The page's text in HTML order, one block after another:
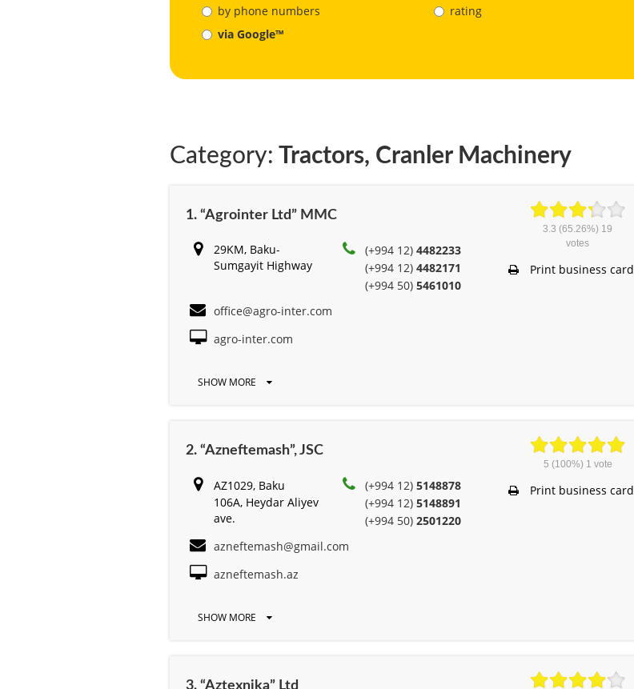
by phone numbers
via Google™
rating
Category: Tractors, Cranler Machinery
1. “Agrointer Ltd” MMC
29KM, Baku-
Sumgayit Highway
(+994 12)4482233
(+994 12)4482171
(+994 50)5461010
office@agro-inter.com
agro-inter.com
SHOW MORE
3.3 (65.26%) 19
votes
Print business card
2. “Azneftemash”, JSC
AZ1029, Baku
106A, Heydar Aliyev
ave.
(+994 12)5148878
(+994 12)5148891
(+994 50)2501220
azneftemash@gmail.com
azneftemash.az
SHOW MORE
5 (100%) 1 vote
Print business card
3. “Aztexnika” Ltd